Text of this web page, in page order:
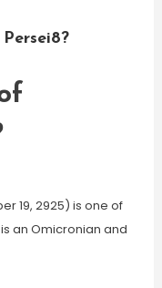
19, 2925) is one of
an Omicronian and